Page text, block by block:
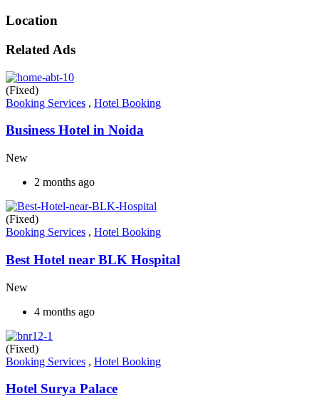
Location
Related Ads
(Fixed)
Booking Services , Hotel Booking
Business Hotel in Noida
New
2 months ago
(Fixed)
Booking Services , Hotel Booking
Best Hotel near BLK Hospital
New
4 months ago
(Fixed)
Booking Services , Hotel Booking
Hotel Surya Palace